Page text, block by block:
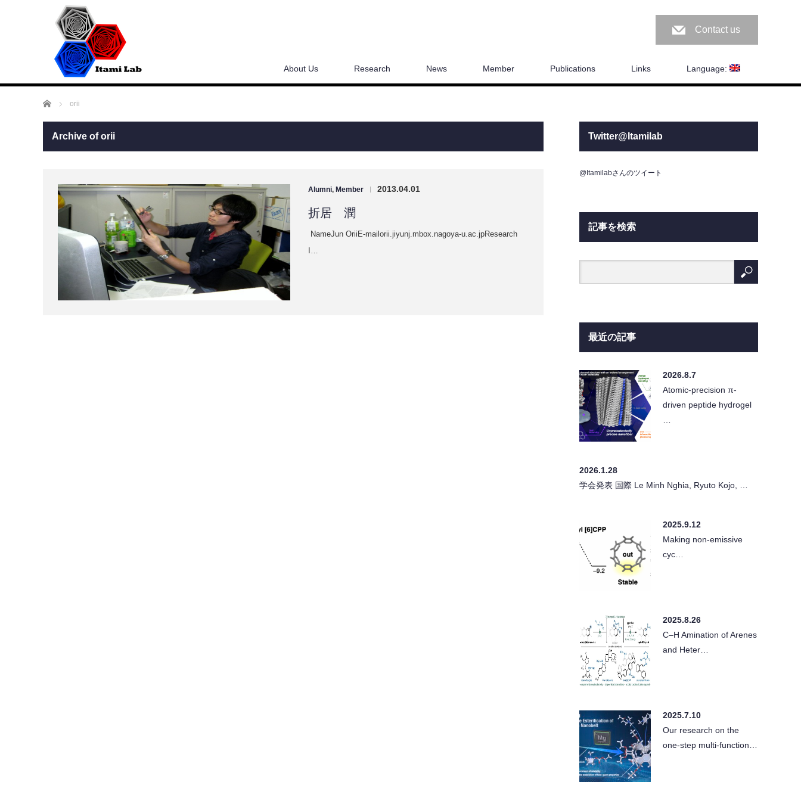
Contact us
About Us Research News Member Publications Links Language:
Home orii
Archive of orii
Alumni, Member | 2013.04.01
折居 潤
NameJun OriiE-mailorii.jiyunj.mbox.nagoya-u.ac.jpResearch
I…
Twitter@Itamilab
@Itamilabさんのツイート
記事を検索
最近の記事
2026.8.7
Atomic-precision π-
driven peptide hydrogel
2026.1.28
学会発表 国際 Le Minh Nghia, Ryuto Kojo, …
2025.9.12
Making non-emissive
cyc…
2025.8.26
C–H Amination of Arenes
and Heter…
2025.7.10
Our research on the
one-step multi-function…